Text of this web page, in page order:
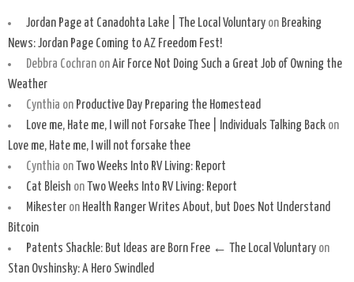
Jordan Page at Canadohta Lake | The Local Voluntaryon Breaking
News: Jordan Page Coming to AZ Freedom Fest!
Debbra CochranonAir Force Not Doing Such a Great Job of Owning the
Weather
Cynthia on Productive Day Preparing the Homestead
Love me, Hate me, I will not Forsake Thee | Individuals Talking Backon
Love me, Hate me, I will not forsake thee
Cynthia on Two Weeks Into RV Living: Report
Cat Bleish on Two Weeks Into RV Living: Report
Mikesteron Health Ranger Writes About, but Does Not Understand
Bitcoin
Patents Shackle: But Ideas are Born Free ← The Local Voluntaryon
Stan Ovshinsky: A Hero Swindled